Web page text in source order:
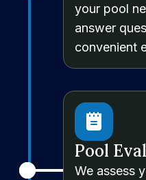
your pool
answer
convenient
Pool
We assess